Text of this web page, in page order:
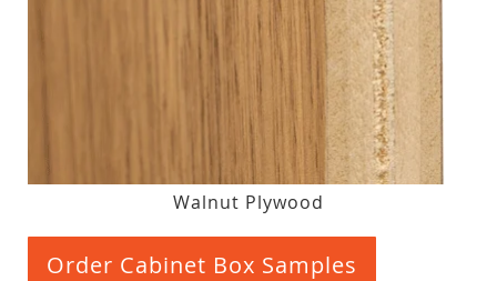
Walnut Plywood
Order Cabinet Box Samples